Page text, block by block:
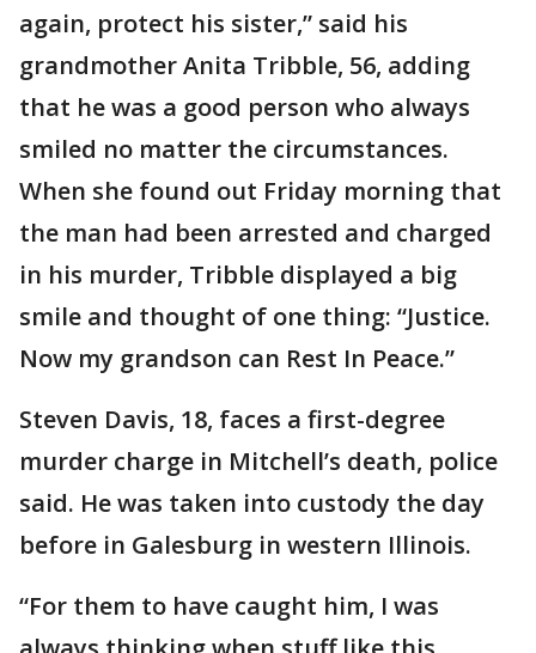
again, protect his sister,” said his
grandmother Anita Tribble, 56, adding
that he was a good person who always
smiled no matter the circumstances.
When she found out Friday morning that
the man had been arrested and charged
in his murder, Tribble displayed a big
smile and thought of one thing: “Justice.
Now my grandson can Rest In Peace.”
Steven Davis, 18, faces a first-degree
murder charge in Mitchell’s death, police
said. He was taken into custody the day
before in Galesburg in western Illinois.
“For them to have caught him, I was